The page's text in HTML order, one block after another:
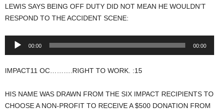
LEWIS SAYS BEING OFF DUTY DID NOT MEAN HE WOULDN’T
RESPOND TO THE ACCIDENT SCENE:
Audio
00:00 00:00
IMPACT11 OC……….RIGHT TO WORK. :15
HIS NAME WAS DRAWN FROM THE SIX IMPACT RECIPIENTS TO
CHOOSE A NON-PROFIT TO RECEIVE A $500 DONATION FROM